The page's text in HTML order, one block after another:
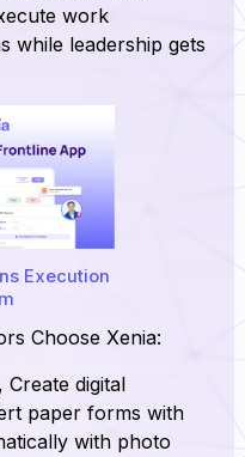
work
while leadership gets
Execution
Choose Xenia:
Create digital
paper forms with
with photo